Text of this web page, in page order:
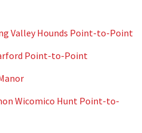
Valley Hounds Point-to-Point
Point-to-Point
Wicomico Hunt Point-to-